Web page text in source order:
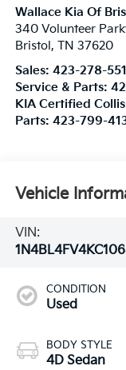
Wallace Kia Of
340 Volunteer
Bristol , TN 37620
Sales: 423-278-
Service & Parts:
KIA Certified
Parts: 423-799-
Vehicle
VIN:
CONDITION
Used
BODY STYLE
4D Sedan